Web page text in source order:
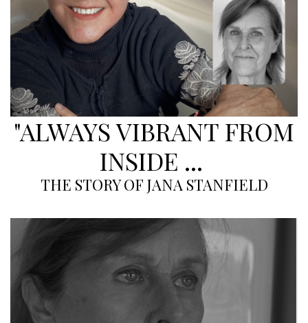
"ALWAYS VIBRANT FROM
INSIDE ...
THE STORY OF JANA STANFIELD